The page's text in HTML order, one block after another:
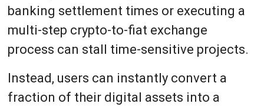
banking settlement times or executing a
multi-step crypto-to-fiat exchange
process can stall time-sensitive projects.
Instead, users can instantly convert a
fraction of their digital assets into a